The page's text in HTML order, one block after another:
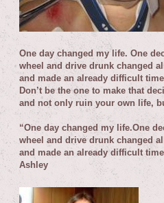
One day changed my life. One
wheel and drive drunk changed
and made an already difficult
Don’t be the one to make that
and not only ruin your own life,
“One day changed my life.One
wheel and drive drunk changed
and made an already difficult
Ashley